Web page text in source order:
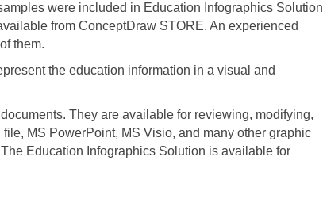
were included in Education Infographics Solution
from ConceptDraw STORE. An experienced
them.
the education information in a visual and
They are available for reviewing, modifying,
MS PowerPoint, MS Visio, and many other graphic
Education Infographics Solution is available for